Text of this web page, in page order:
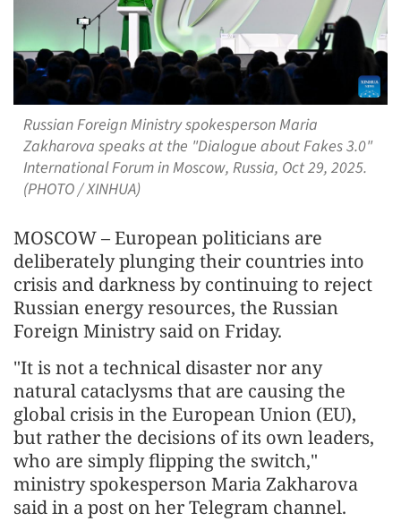
Russian Foreign Ministry spokesperson Maria
Zakharova speaks at the "Dialogue about Fakes 3.0"
International Forum in Moscow, Russia, Oct 29, 2025.
(PHOTO / XINHUA)
MOSCOW – European politicians are
deliberately plunging their countries into
crisis and darkness by continuing to reject
Russian energy resources, the Russian
Foreign Ministry said on Friday.
"It is not a technical disaster nor any
natural cataclysms that are causing the
global crisis in the European Union (EU),
but rather the decisions of its own leaders,
who are simply flipping the switch,"
ministry spokesperson Maria Zakharova
said in a post on her Telegram channel.